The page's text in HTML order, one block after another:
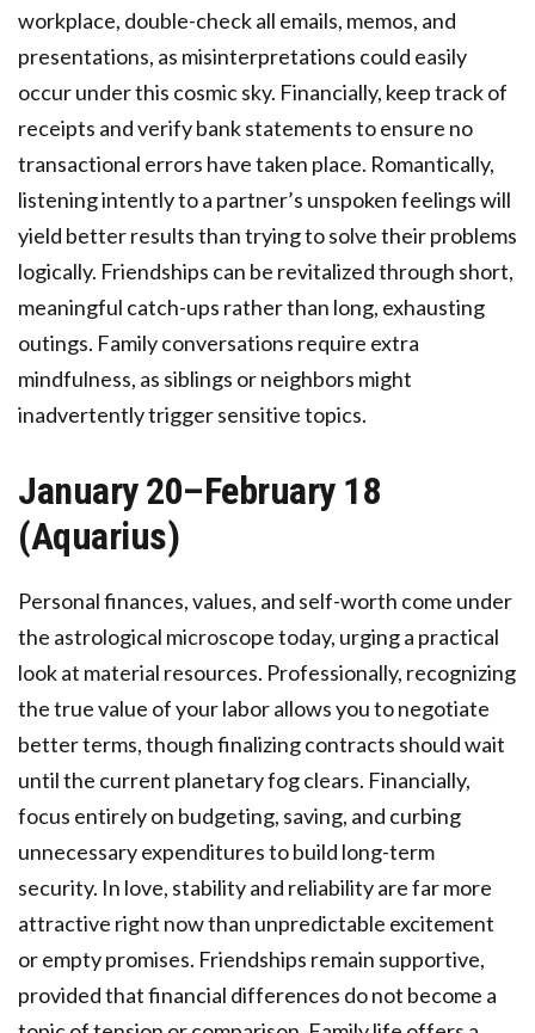
workplace, double-check all emails, memos, and
presentations, as misinterpretations could easily
occur under this cosmic sky. Financially, keep track of
receipts and verify bank statements to ensure no
transactional errors have taken place. Romantically,
listening intently to a partner’s unspoken feelings will
yield better results than trying to solve their problems
logically. Friendships can be revitalized through short,
meaningful catch-ups rather than long, exhausting
outings. Family conversations require extra
mindfulness, as siblings or neighbors might
inadvertently trigger sensitive topics.
January 20–February 18
(Aquarius)
Personal finances, values, and self-worth come under
the astrological microscope today, urging a practical
look at material resources. Professionally, recognizing
the true value of your labor allows you to negotiate
better terms, though finalizing contracts should wait
until the current planetary fog clears. Financially,
focus entirely on budgeting, saving, and curbing
unnecessary expenditures to build long-term
security. In love, stability and reliability are far more
attractive right now than unpredictable excitement
or empty promises. Friendships remain supportive,
provided that financial differences do not become a